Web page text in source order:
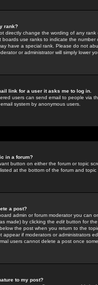
rank?
directly change the wording of any
boards use ranks to indicate the
have a special rank. Please do not
or administrator will simply lower
link for a user it asks me to log in.
users can send email to people via
system by anonymous users.
in a forum?
button on either the forum or topic
at the bottom of the forum and
a post?
admin or forum moderator you can
made) by clicking the edit button for
the post when you return to the
appear if moderators or administrators
users cannot delete a post once
to my post?